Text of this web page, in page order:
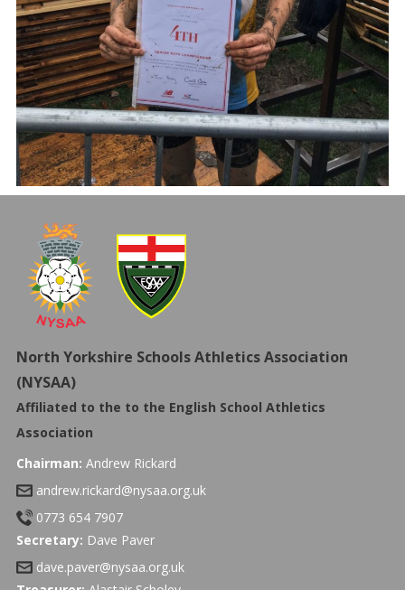
North Yorkshire Schools Athletics Association
(NYSAA)
Affiliated to the to the English School Athletics
Association
Chairman: Andrew Rickard
andrew.rickard@nysaa.org.uk
0773 654 7907
Secretary: Dave Paver
dave.paver@nysaa.org.uk